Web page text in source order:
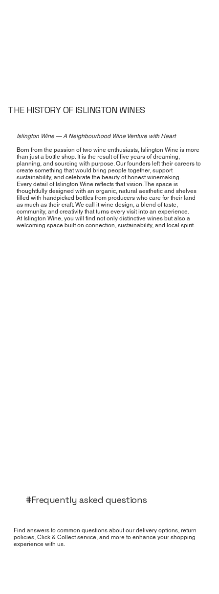
THE HISTORY OF ISLINGTON WINES
Islington Wine — A Neighbourhood Wine Venture with Heart
Born from the passion of two wine enthusiasts, Islington Wine is more
than just a bottle shop. It is the result of five years of dreaming,
planning, and sourcing with purpose. Our founders left their careers to
create something that would bring people together, support
sustainability, and celebrate the beauty of honest winemaking.
Every detail of Islington Wine reflects that vision. The space is
thoughtfully designed with an organic, natural aesthetic and shelves
filled with handpicked bottles from producers who care for their land
as much as their craft. We call it wine design, a blend of taste,
community, and creativity that turns every visit into an experience.
At Islington Wine, you will find not only distinctive wines but also a
welcoming space built on connection, sustainability, and local spirit.
#Frequently asked questions
Find answers to common questions about our delivery options, return
policies, Click & Collect service, and more to enhance your shopping
experience with us.